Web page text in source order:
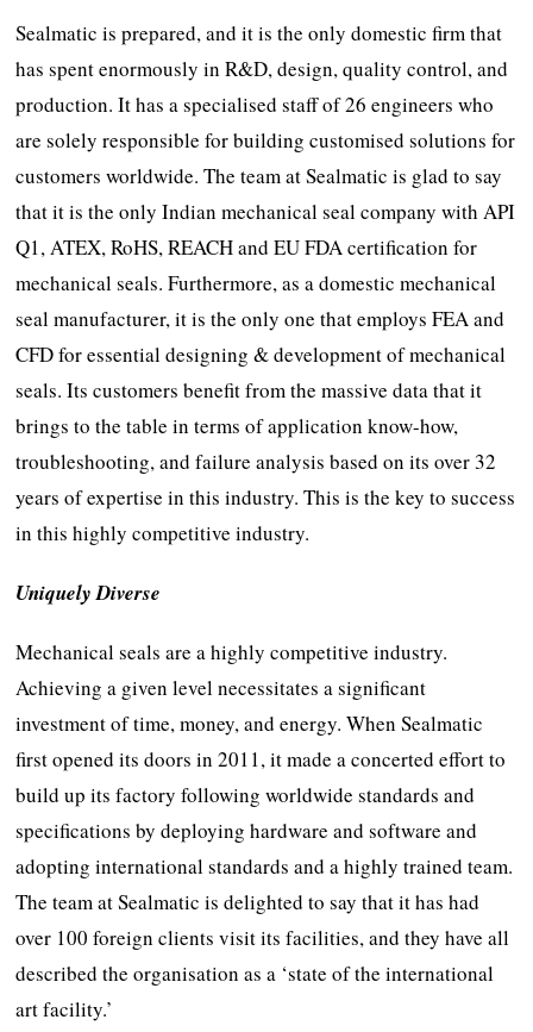
Sealmatic is prepared, and it is the only domestic firm that
has spent enormously in R&D, design, quality control, and
production. It has a specialised staff of 26 engineers who
are solely responsible for building customised solutions for
customers worldwide. The team at Sealmatic is glad to say
that it is the only Indian mechanical seal company with API
Q1, ATEX, RoHS, REACH and EU FDA certification for
mechanical seals. Furthermore, as a domestic mechanical
seal manufacturer, it is the only one that employs FEA and
CFD for essential designing & development of mechanical
seals. Its customers benefit from the massive data that it
brings to the table in terms of application know-how,
troubleshooting, and failure analysis based on its over 32
years of expertise in this industry. This is the key to success
in this highly competitive industry.
Uniquely Diverse
Mechanical seals are a highly competitive industry.
Achieving a given level necessitates a significant
investment of time, money, and energy. When Sealmatic
first opened its doors in 2011, it made a concerted effort to
build up its factory following worldwide standards and
specifications by deploying hardware and software and
adopting international standards and a highly trained team.
The team at Sealmatic is delighted to say that it has had
over 100 foreign clients visit its facilities, and they have all
described the organisation as a ‘state of the international
art facility.’